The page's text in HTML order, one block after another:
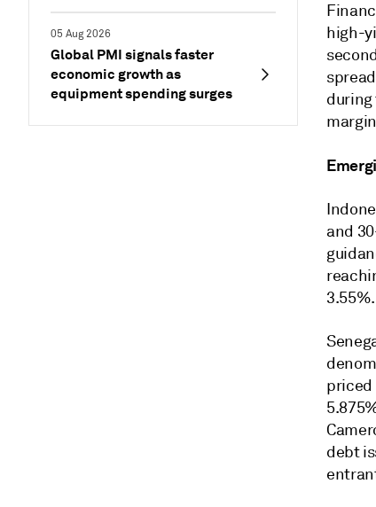
05 Aug 2026
Global PMI signals faster
economic growth as
equipment spending surges
high-
during
and
3.55%.
priced
debt